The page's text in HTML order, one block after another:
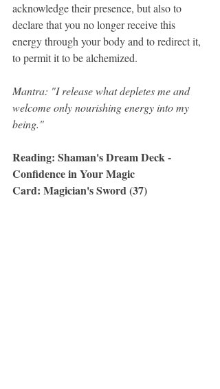
acknowledge their presence, but also to
declare that you no longer receive this
energy through your body and to redirect it,
to permit it to be alchemized.
Mantra: "I release what depletes me and
welcome only nourishing energy into my
being."
Reading: Shaman's Dream Deck -
Confidence in Your Magic
Card: Magician's Sword (37)